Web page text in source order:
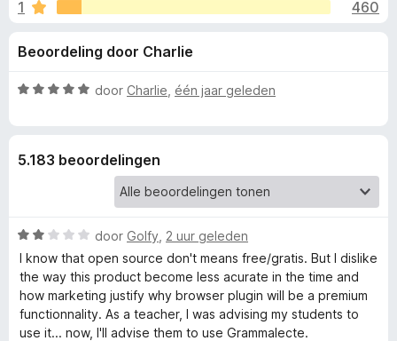
x
w
e
l
i
e
n
v
g
4
5
5
1
460
Beoordeling door Charlie
W
d
n
g
:
5
v
a
door Charlie één jaar geleden
5.183 beoordelingen
W
a
a
r
d
e
door Golfy 2 uur geleden
I know that open source don't means free/gratis. But I dislike
the way this product become less acurate in the time and
how marketing justify why browser plugin will be a premium
functionnality. As a teacher, I was advising my students to
use it... now, I'll advise them to use Grammalecte.